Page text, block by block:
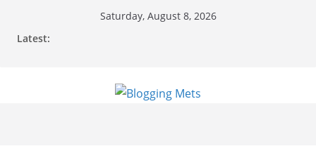
Saturday, August 8, 2026
Latest: